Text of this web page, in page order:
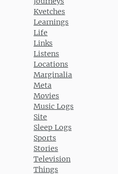
Kvetches
Learnings
Life
Links
Listens
Locations
Marginalia
Meta
Movies
Music Logs
Site
Sleep Logs
Sports
Stories
Television
Things